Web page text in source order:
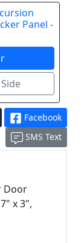
Panel -
Facebook
SMS Text
Door
x 3",